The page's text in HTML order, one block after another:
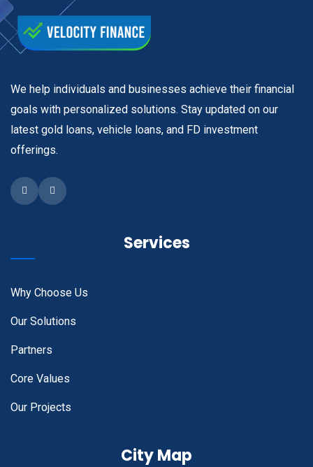
We help individuals and businesses achieve their financial
goals with personalized solutions. Stay updated on our
latest gold loans, vehicle loans, and FD investment
offerings.
FacebookInstagram
Services
Why Choose Us
Our Solutions
Partners
Core Values
Our Projects
City Map